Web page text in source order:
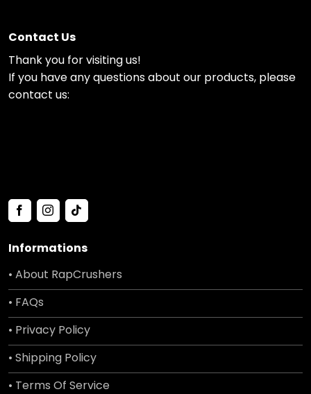
Contact Us
Thank you for visiting us!
If you have any questions about our products, please
contact us:
Informations
• About RapCrushers
• FAQs
• Privacy Policy
• Shipping Policy
• Terms Of Service